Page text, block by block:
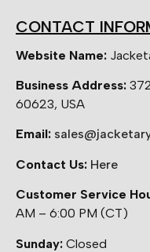
CONTACT
Website Name:
Business Address:
60623, USA
Email:
Contact Us: Here
Customer Service
AM – 6:00 PM (CT)
Sunday: Closed